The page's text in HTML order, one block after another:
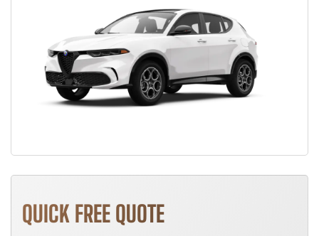
QUICK FREE QUOTE